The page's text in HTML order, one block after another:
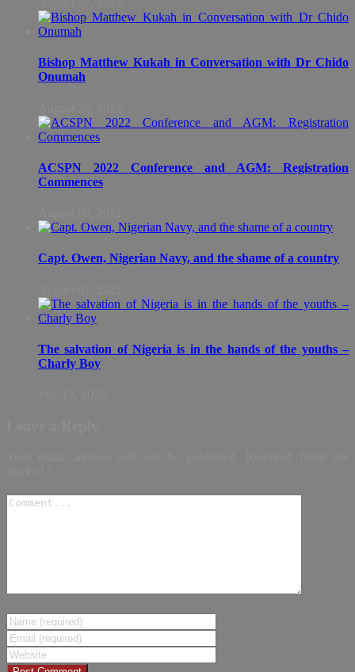
Bishop Matthew Kukah in Conversation with Dr Chido
Onumah
ACSPN 2022 Conference and AGM: Registration
Commences
Capt. Owen, Nigerian Navy, and the shame of a country
The salvation of Nigeria is in the hands of the youths –
Charly Boy